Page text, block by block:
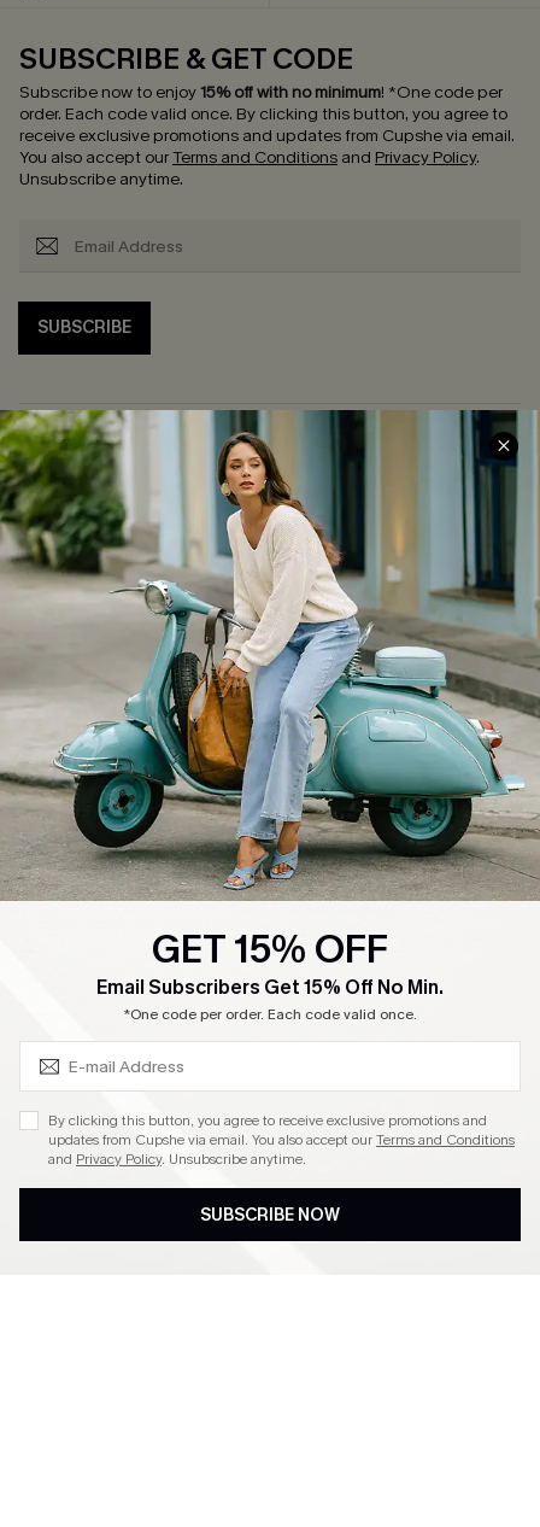
SUBSCRIBE & GET CODE
Subscribe now to enjoy15% off with no minimum! *One code per
order. Each code valid once. By clicking this button, you agree to
receive exclusive promotions and updates from Cupshe via email.
You also accept ourTerms and Conditions and Privacy Policy.
Unsubscribe anytime.
SUBSCRIBE
COMPANY INFO
About Us
Affiliate
Cupshe Supply Chain
SERVICE CENTER
Contact Us
FAQs
Return Policy
Shipping Info
Order Tracker
Start A Return
Size Measurement
QUICK LINKS
Cupshe E-Gift Card
Ambassador Program
Become a Member
DOWNLOAD CUPSHE APP
GET 15% OFF
Email Subscribers Get 15% Off No Min.
*One code per order. Each code valid once.
By clicking this button, you agree to receive exclusive promotions and
updates from Cupshe via email. You also accept ourTerms and Conditions
and Privacy Policy. Unsubscribe anytime.
SUBSCRIBE NOW
SUBSCRIBE & GET CODE